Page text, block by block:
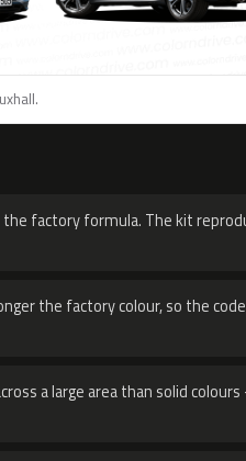
factory formula. The kit
the factory colour, so the
a large area than solid